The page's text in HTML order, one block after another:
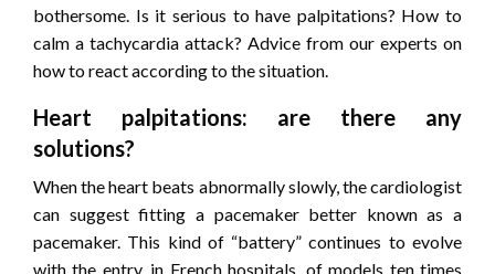
bothersome. Is it serious to have palpitations? How to
calm a tachycardia attack? Advice from our experts on
how to react according to the situation.
Heart palpitations: are there any
solutions?
When the heart beats abnormally slowly, the cardiologist
can suggest fitting a pacemaker better known as a
pacemaker. This kind of “battery” continues to evolve
with the entry, in French hospitals, of models ten times